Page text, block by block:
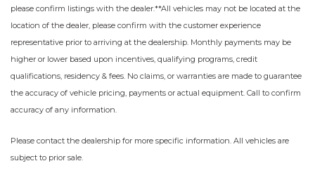
please confirm listings with the dealer.**All vehicles may not be located at the
location of the dealer, please confirm with the customer experience
representative prior to arriving at the dealership. Monthly payments may be
higher or lower based upon incentives, qualifying programs, credit
qualifications, residency & fees. No claims, or warranties are made to guarantee
the accuracy of vehicle pricing, payments or actual equipment. Call to confirm
accuracy of any information.
Please contact the dealership for more specific information. All vehicles are
subject to prior sale.